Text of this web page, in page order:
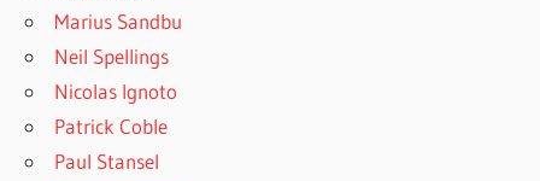
Marius Sandbu
Neil Spellings
Nicolas Ignoto
Patrick Coble
Paul Stansel